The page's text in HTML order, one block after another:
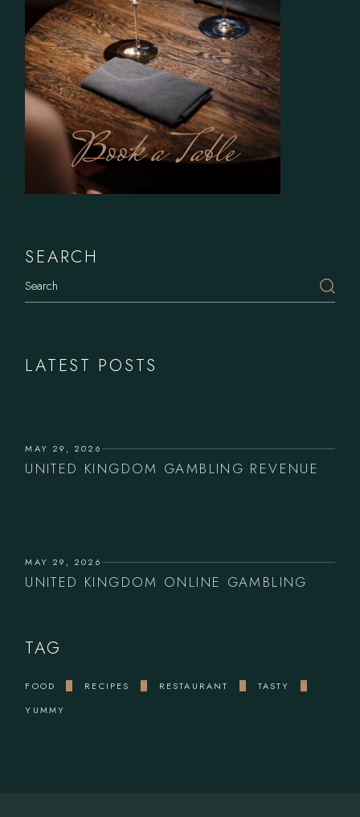
Book a Table
SEARCH
LATEST POSTS
MAY 29, 2026
UNITED KINGDOM GAMBLING REVENUE
MAY 29, 2026
UNITED KINGDOM ONLINE GAMBLING
TAG
FOOD RECIPES RESTAURANT
TASTY
YUMMY